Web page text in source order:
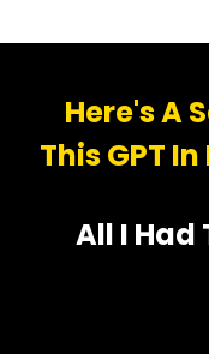
Here's A
This GPT
All I Had